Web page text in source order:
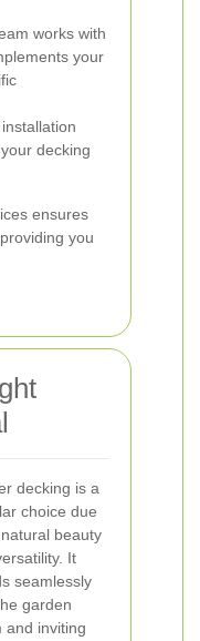
works with
your
decking
ensures
you
decking is a
choice due
beauty
It
seamlessly
garden
and inviting